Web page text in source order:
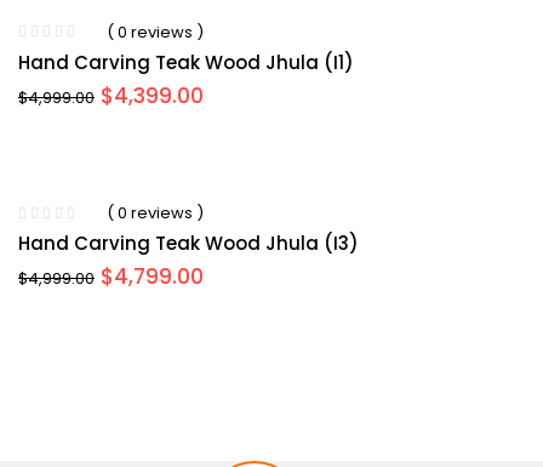
( 0 reviews )
Hand Carving Teak Wood Jhula (I1)
$4,999.00 Original
price
$4,399.00
( 0 reviews )
Hand Carving Teak Wood Jhula (I3)
$4,999.00 Original
price
$4,799.00